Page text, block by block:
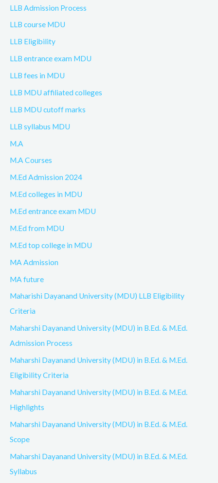
LLB Admission Process
LLB course MDU
LLB Eligibility
LLB entrance exam MDU
LLB fees in MDU
LLB MDU affiliated colleges
LLB MDU cutoff marks
LLB syllabus MDU
M.A
M.A Courses
M.Ed Admission 2024
M.Ed colleges in MDU
M.Ed entrance exam MDU
M.Ed from MDU
M.Ed top college in MDU
MA Admission
MA future
Maharishi Dayanand University (MDU) LLB Eligibility
Criteria
Maharshi Dayanand University (MDU) in B.Ed. & M.Ed.
Admission Process
Maharshi Dayanand University (MDU) in B.Ed. & M.Ed.
Eligibility Criteria
Maharshi Dayanand University (MDU) in B.Ed. & M.Ed.
Highlights
Maharshi Dayanand University (MDU) in B.Ed. & M.Ed.
Scope
Maharshi Dayanand University (MDU) in B.Ed. & M.Ed.
Syllabus